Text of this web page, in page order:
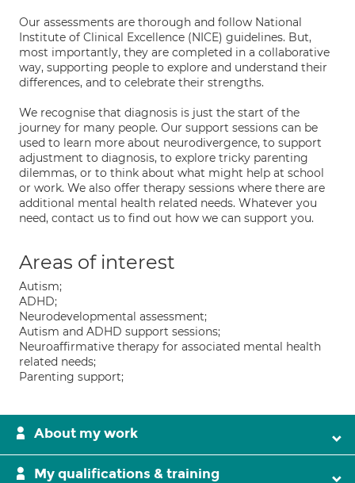
Our assessments are thorough and follow National
Institute of Clinical Excellence (NICE) guidelines. But,
most importantly, they are completed in a collaborative
way, supporting people to explore and understand their
differences, and to celebrate their strengths.
We recognise that diagnosis is just the start of the
journey for many people. Our support sessions can be
used to learn more about neurodivergence, to support
adjustment to diagnosis, to explore tricky parenting
dilemmas, or to think about what might help at school
or work. We also offer therapy sessions where there are
additional mental health related needs. Whatever you
need, contact us to find out how we can support you.
Areas of interest
Autism;
ADHD;
Neurodevelopmental assessment;
Autism and ADHD support sessions;
Neuroaffirmative therapy for associated mental health
related needs;
Parenting support;
About my work
My qualifications & training